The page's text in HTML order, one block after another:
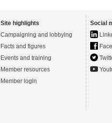
Site highlights
Campaigning and lobbying
Facts and figures
Events and training
Member resources
Member login
Social